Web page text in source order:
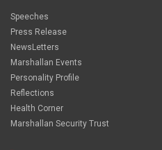
Speeches
Press Release
NewsLetters
Marshallan Events
Personality Profile
Reflections
Health Corner
Marshallan Security Trust